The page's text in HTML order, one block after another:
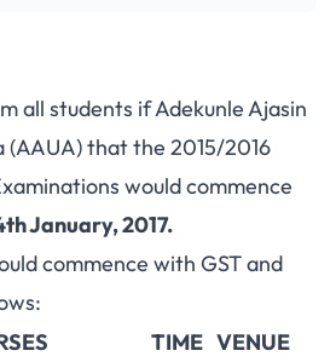
all students if Adekunle Ajasin
(AAUA) that the 2015/2016
would commence
January, 2017.
commence with GST and
TIME VENUE